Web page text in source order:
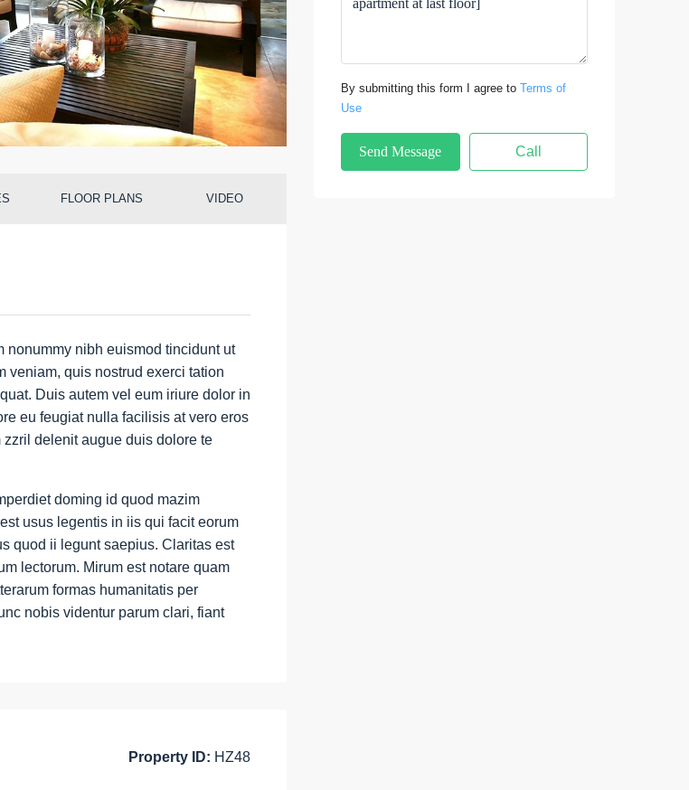
FLOOR PLANS VIDEO
nonummy nibh euismod tincidunt ut
veniam, quis nostrud exerci tation
Duis autem vel eum iriure dolor in
eu feugiat nulla facilisis at vero eros
delenit augue duis dolore te
doming id quod mazim
usus legentis in iis qui facit eorum
quod ii legunt saepius. Claritas est
lectorum. Mirum est notare quam
formas humanitatis per
nobis videntur parum clari, fiant
Property ID: HZ48
By submitting this form I agree to Terms of
Use
Send Message Call